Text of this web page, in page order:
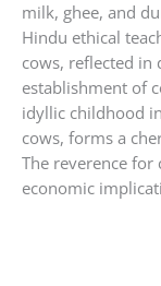
milk, ghee, and
Hindu ethical
cows, reflected in
establishment of
idyllic childhood
cows, forms a
The reverence for
economic